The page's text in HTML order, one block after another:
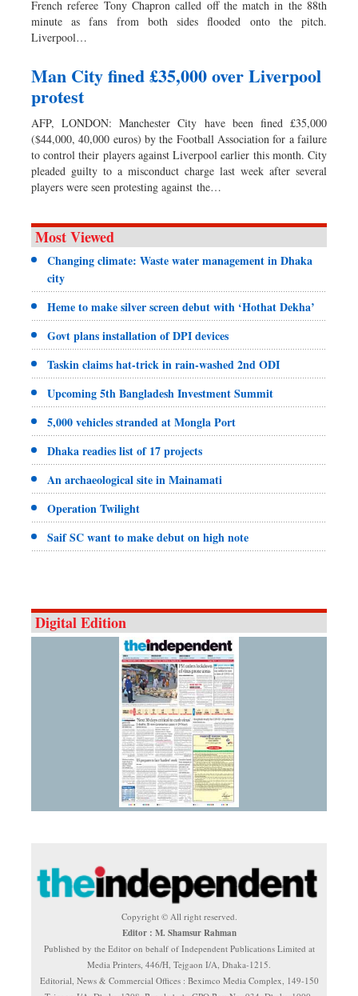
French referee Tony Chapron called off the match in the 88th
minute as fans from both sides flooded onto the pitch.
Liverpool…
Man City fined £35,000 over Liverpool
protest
AFP, LONDON: Manchester City have been fined £35,000
($44,000, 40,000 euros) by the Football Association for a failure
to control their players against Liverpool earlier this month. City
pleaded guilty to a misconduct charge last week after several
players were seen protesting against the…
Most Viewed
Changing climate: Waste water management in Dhaka
city
Heme to make silver screen debut with ‘Hothat Dekha’
Govt plans installation of DPI devices
Taskin claims hat-trick in rain-washed 2nd ODI
Upcoming 5th Bangladesh Investment Summit
5,000 vehicles stranded at Mongla Port
Dhaka readies list of 17 projects
An archaeological site in Mainamati
Operation Twilight
Saif SC want to make debut on high note
Digital Edition
Copyright © All right reserved.
Editor : M. Shamsur Rahman
Published by the Editor on behalf of Independent Publications Limited at
Media Printers, 446/H, Tejgaon I/A, Dhaka-1215.
Editorial, News & Commercial Offices : Beximco Media Complex, 149-150